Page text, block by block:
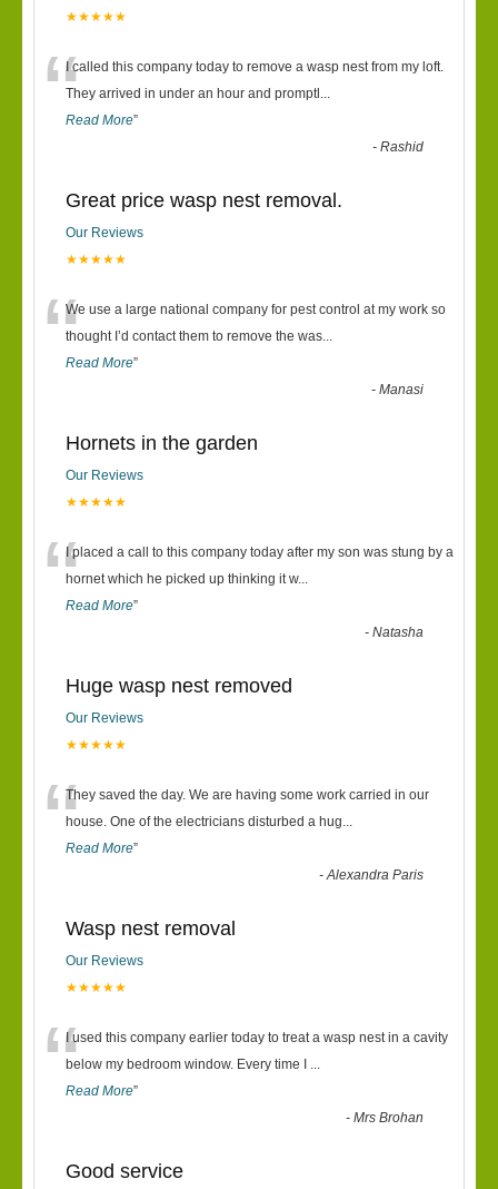
★★★★★
“I called this company today to remove a wasp nest from my loft.
They arrived in under an hour and promptl ...
Read More”
-Rashid
Great price wasp nest removal.
Our Reviews
★★★★★
“We use a large national company for pest control at my work so
thought I’d contact them to remove the was...
Read More”
-Manasi
Hornets in the garden
Our Reviews
★★★★★
“I placed a call to this company today after my son was stung by a
hornet which he picked up thinking it w...
Read More”
-Natasha
Huge wasp nest removed
Our Reviews
★★★★★
“They saved the day. We are having some work carried in our
house. One of the electricians disturbed a hug...
Read More”
-Alexandra Paris
Wasp nest removal
Our Reviews
★★★★★
“I used this company earlier today to treat a wasp nest in a cavity
below my bedroom window. Every time I ...
Read More”
-Mrs Brohan
Good service